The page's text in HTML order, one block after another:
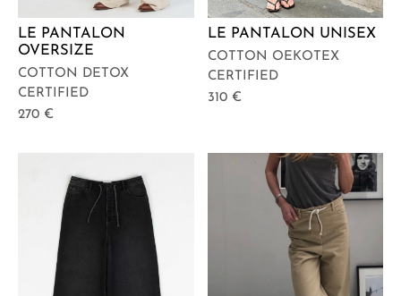
LE PANTALON
OVERSIZE
COTTON DETOX
CERTIFIED
270 €
LE PANTALON UNISEX
COTTON OEKOTEX
CERTIFIED
310 €